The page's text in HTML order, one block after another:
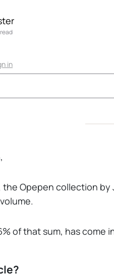
in
Opepen collection
of that sum, has